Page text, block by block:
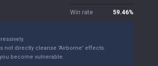
Win rate 59.46%
not directly cleanse 'Airborne' effects.
become vulnerable.